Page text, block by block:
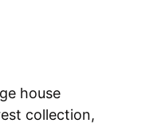
house
collection,